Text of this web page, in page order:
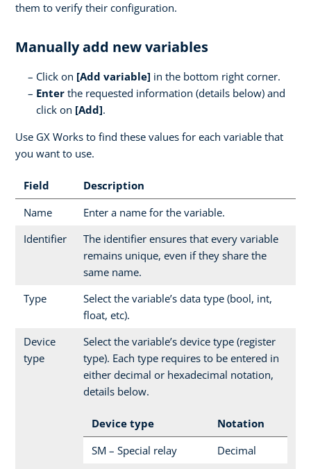
them to verify their configuration.
Manually add new variables
Click on [Add variable] in the bottom right corner.
Enter the requested information (details below) and
click on [Add].
Use GX Works to find these values for each variable that
you want to use.
Field
Description
Name
Enter a name for the variable.
Identifier
The identifier ensures that every variable
remains unique, even if they share the
same name.
Type
Select the variable’s data type (bool, int,
float, etc).
Device
type
Select the variable’s device type (register
type). Each type requires to be entered in
either decimal or hexadecimal notation,
details below.
Device type
Notation
SM – Special relay
Decimal